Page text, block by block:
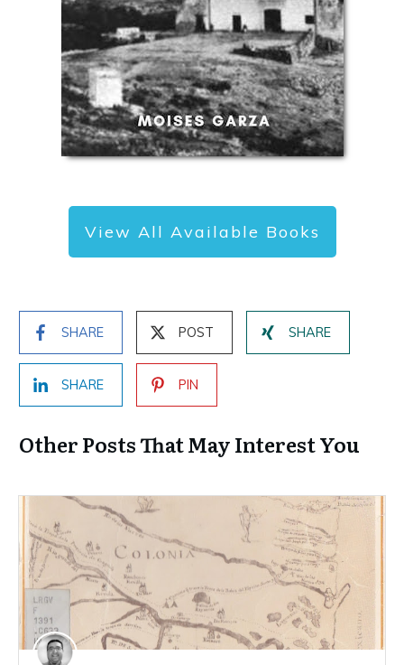
View All Available Books
SHARE POST SHARE
SHARE PIN
Other Posts That May Interest You